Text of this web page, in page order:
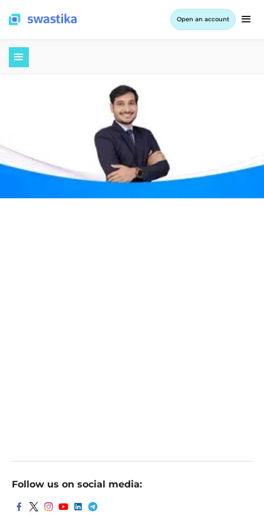
Open an account
Follow us on social media: